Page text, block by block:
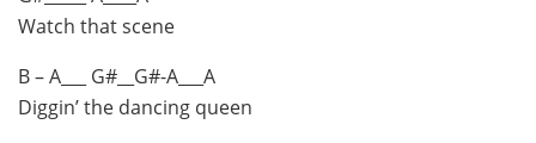
Watch that scene
B – A___ G#__G#-A___A
Diggin’ the dancing queen